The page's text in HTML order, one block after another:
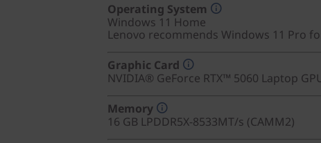
Operating System
Windows 11 Home
Lenovo recommends Windows 11 Pro
Graphic Card
NVIDIA® GeForce RTX™ 5060 Laptop
Memory
16 GB LPDDR5X-8533MT/s (CAMM2)